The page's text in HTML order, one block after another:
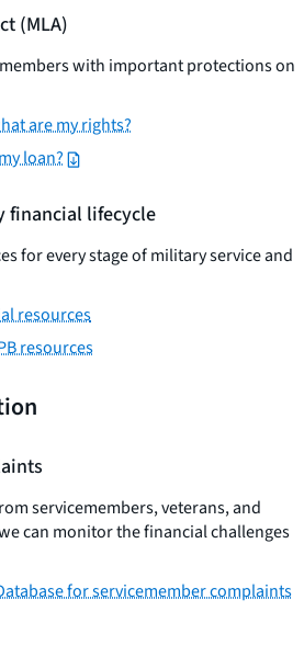
(MLA)
with important protections on
are my rights?
loan?
financial lifecycle
for every stage of military service and
resources
resources
servicemembers, veterans, and
can monitor the financial challenges
for servicemember complaints